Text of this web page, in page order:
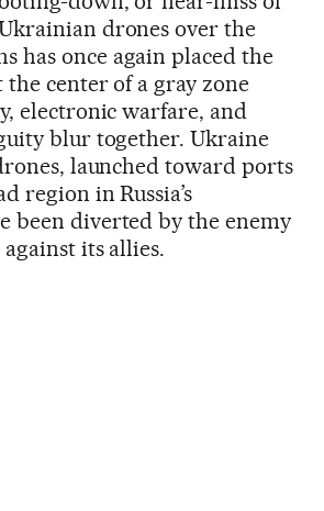
drones over the
has once again placed the
center of a gray zone
electronic warfare, and
blur together. Ukraine
launched toward ports
region in Russia’s
been diverted by the enemy
its allies.